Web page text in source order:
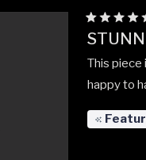
Rated
5
of
5
stars
This
happy to